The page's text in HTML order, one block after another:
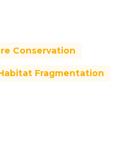
Conservation
Fragmentation